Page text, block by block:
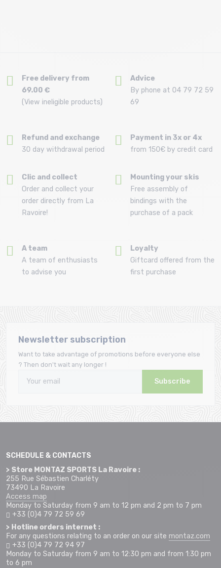
Free delivery from
69.00 €
(View ineligible products)
Advice
By phone at 04 79 72 59
69
Refund and exchange
30 day withdrawal period
Payment in 3x or 4x
from 150€ by credit card
Clic and collect
Order and collect your
order directly from La
Ravoire!
Mounting your skis
Free assembly of
bindings with the
purchase of a pack
A team
A team of enthusiasts
to advise you
Loyalty
Giftcard offered from the
first purchase
Newsletter subscription
Want to take advantage of promotions before everyone else
? Then don't wait any longer !
Subscribe
SCHEDULE & CONTACTS
> Store MONTAZ SPORTS La Ravoire :
255 Rue Sébastien Charléty
73490 La Ravoire
Access map
Monday to Saturday from 9 am to 12 pm and 2 pm to 7 pm
+33 (0)4 79 72 59 69
> Hotline orders internet :
For any questions relating to an order on our site montaz.com
+33 (0)4 79 72 94 97
Monday to Saturday from 9 am to 12:30 pm and from 1:30 pm
to 6 pm